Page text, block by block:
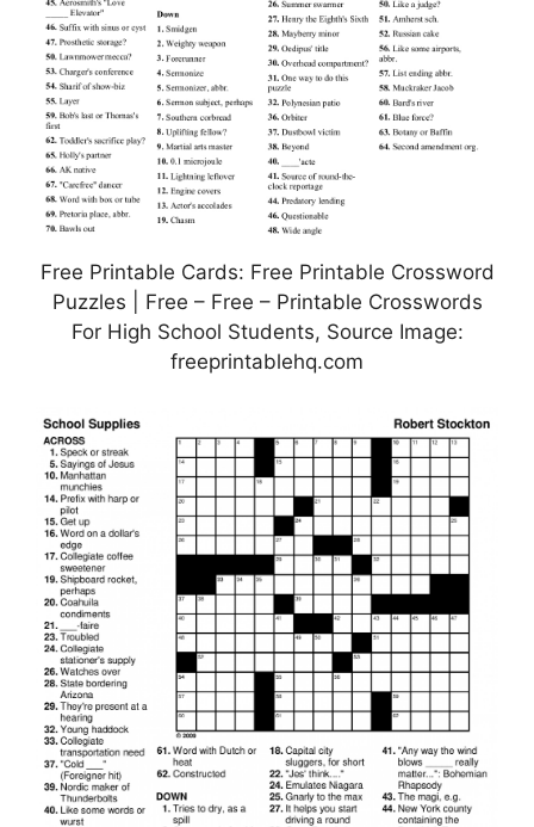
Free Printable Cards: Free Printable Crossword
Puzzles | Free – Free – Printable Crosswords
For High School Students, Source Image:
freeprintablehq.com